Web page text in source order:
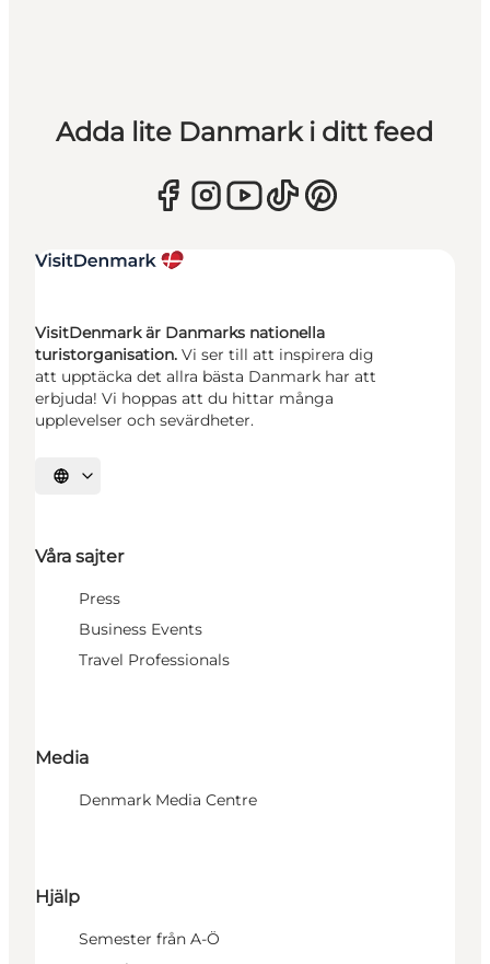
Adda lite Danmark i ditt feed
VisitDenmark är Danmarks nationella
turistorganisation. Vi ser till att inspirera dig
att upptäcka det allra bästa Danmark har att
erbjuda! Vi hoppas att du hittar många
upplevelser och sevärdheter.
Välj språk
Våra sajter
Press
Business Events
Travel Professionals
Media
Denmark Media Centre
Hjälp
Semester från A-Ö